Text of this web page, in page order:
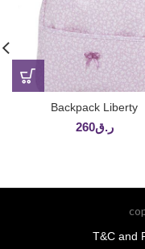
Backpack Liberty
ر.ق260
T&C and